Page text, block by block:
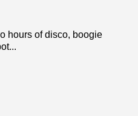
hours of disco, boogie